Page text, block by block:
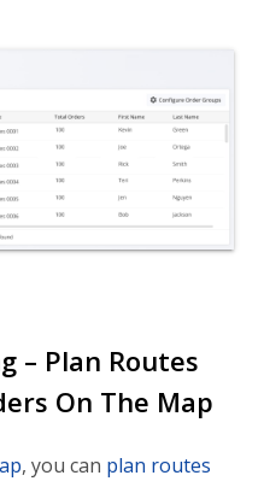
– Plan Routes
On The Map
, you can plan routes